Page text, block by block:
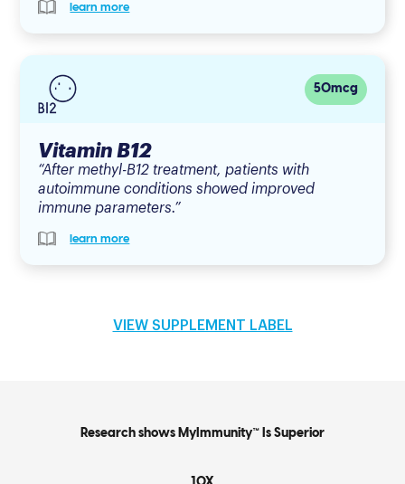
learn more
50mcg
Vitamin B12
“After methyl-B12 treatment, patients with
autoimmune conditions showed improved
immune parameters.”
learn more
VIEW SUPPLEMENT LABEL
Research shows MyImmunity™ Is Superior